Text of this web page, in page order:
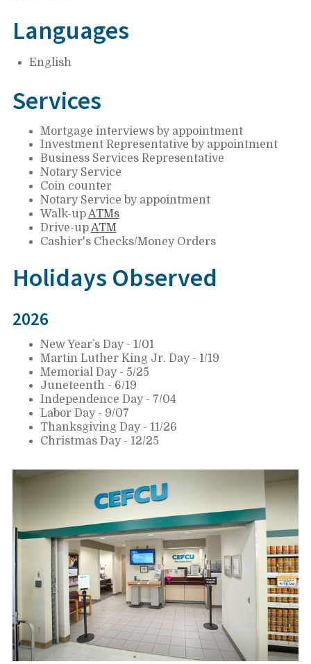
Languages
English
Services
Mortgage interviews by appointment
Investment Representative by appointment
Business Services Representative
Notary Service
Coin counter
Notary Service by appointment
Walk-upATMs
Drive-upATM
Cashier's Checks/Money Orders
Holidays Observed
2026
New Year’s Day - 1/01
Martin Luther King Jr. Day - 1/19
Memorial Day - 5/25
Juneteenth - 6/19
Independence Day - 7/04
Labor Day - 9/07
Thanksgiving Day - 11/26
Christmas Day - 12/25